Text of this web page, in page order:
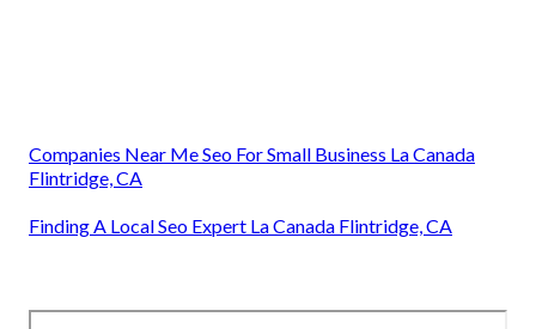
Companies Near Me Seo For Small Business La Canada
Flintridge, CA
Finding A Local Seo Expert La Canada Flintridge, CA